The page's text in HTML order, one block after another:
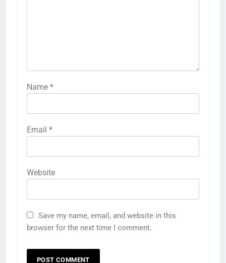
Name *
Email *
Website
Save my name, email, and website in this
browser for the next time I comment.